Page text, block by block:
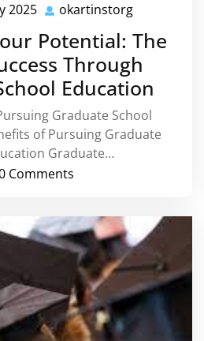
2025 09
2025
okartinstorg
Potential: The
Through
Education
Graduate School
of Pursuing Graduate
Graduate…
Comments